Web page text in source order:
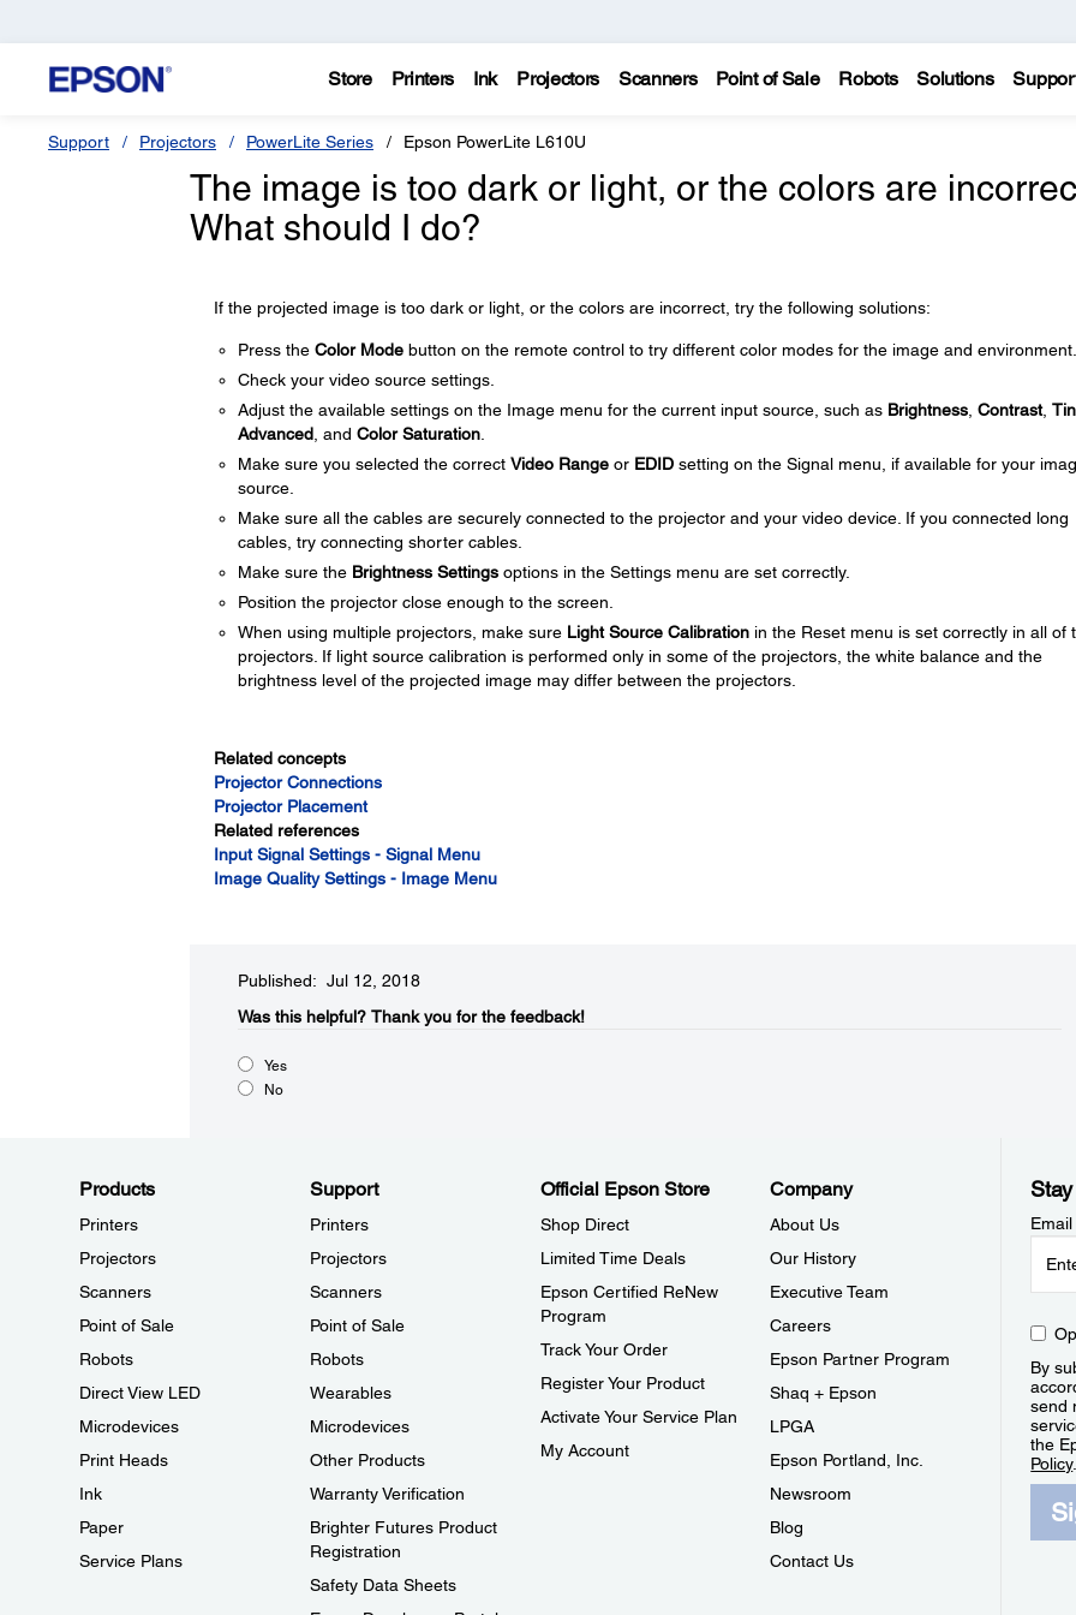
Store Printers Ink Projectors Scanners Point of Sale Robots Solutions
Support Projectors PowerLite Series Epson PowerLite L610U
The image is too dark or light, or the colors are
What should I do?
If the projected image is too dark or light, or the colors are incorrect, try the following solutions:
Press the Color Modebutton on the remote control to try different color modes for the image and environment.
Check your video source settings.
Adjust the available settings on the Image menu for the current input source, such as Brightness, Contrast,
Advanced, and Color Saturation.
Make sure you selected the correct Video Rangeor EDIDsetting on the Signal menu, if available for your
source.
Make sure all the cables are securely connected to the projector and your video device. If you connected long
cables, try connecting shorter cables.
Make sure the Brightness Settingsoptions in the Settings menu are set correctly.
Position the projector close enough to the screen.
When using multiple projectors, make sure Light Source Calibrationin the Reset menu is set correctly in all of
projectors. If light source calibration is performed only in some of the projectors, the white balance and the
brightness level of the projected image may differ between the projectors.
Related concepts
Projector Connections
Projector Placement
Related references
Input Signal Settings - Signal Menu
Image Quality Settings - Image Menu
Published: Jul 12, 2018
Was this helpful?​ Thank you for the feedback!
Yes
No
Products
Printers
Projectors
Scanners
Point of Sale
Robots
Direct View LED
Microdevices
Print Heads
Ink
Paper
Service Plans
Support
Printers
Projectors
Scanners
Point of Sale
Robots
Wearables
Microdevices
Other Products
Warranty Verification
Brighter Futures Product
Registration
Safety Data Sheets
Official Epson Store
Shop Direct
Limited Time Deals
Epson Certified ReNew
Program
Track Your Order
Register Your Product
Activate Your Service Plan
My Account
Company
About Us
Our History
Executive Team
Careers
Epson Partner Program
Shaq + Epson
LPGA
Epson Portland, Inc.
Newsroom
Blog
Contact Us
By
send
the
Policy